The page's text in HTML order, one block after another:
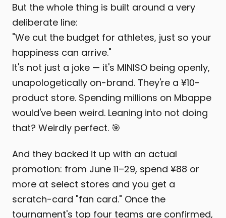
But the whole thing is built around a very
deliberate line:
"We cut the budget for athletes, just so your
happiness can arrive."
It's not just a joke — it's MINISO being openly,
unapologetically on-brand. They're a ¥10-
product store. Spending millions on Mbappe
would've been weird. Leaning into not doing
that? Weirdly perfect. 🎯
And they backed it up with an actual
promotion: from June 11–29, spend ¥88 or
more at select stores and you get a
scratch-card "fan card." Once the
tournament's top four teams are confirmed,